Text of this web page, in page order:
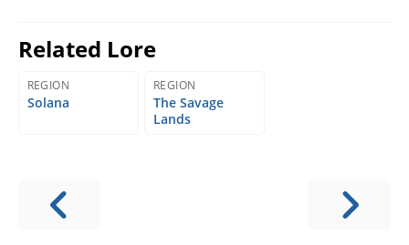
Related Lore
REGION
Solana
REGION
The Savage
Lands